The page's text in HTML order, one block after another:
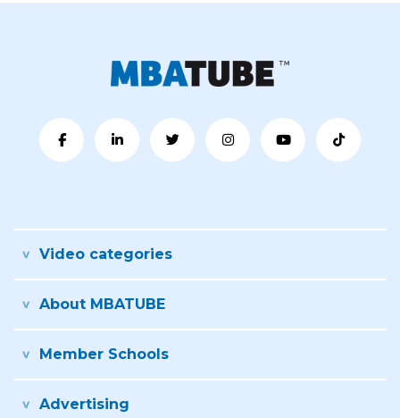
Video categories
About MBATUBE
Member Schools
Advertising